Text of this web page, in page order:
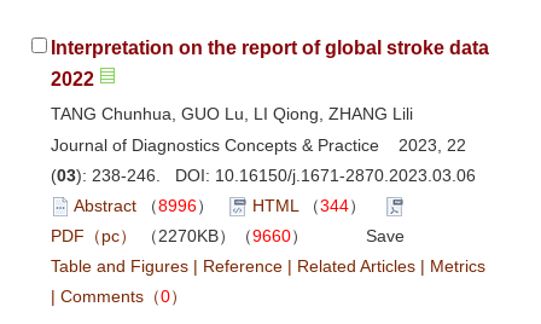
Interpretation on the report of global stroke data
2022
TANG Chunhua, GUO Lu, LI Qiong, ZHANG Lili
Journal of Diagnostics Concepts & Practice 2023, 22
(03): 238-246. DOI: 10.16150/j.1671-2870.2023.03.06
Abstract （8996） HTML （344）
PDF（pc）
（2270KB）（9660）
Save
Table and Figures | Reference | Related Articles | Metrics
| Comments （0）